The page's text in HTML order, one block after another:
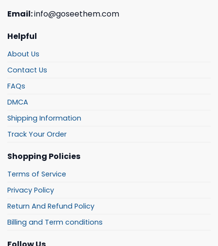
Email:info@goseethem.com
Helpful
About Us
Contact Us
FAQs
DMCA
Shipping Information
Track Your Order
Shopping Policies
Terms of Service
Privacy Policy
Return And Refund Policy
Billing and Term conditions